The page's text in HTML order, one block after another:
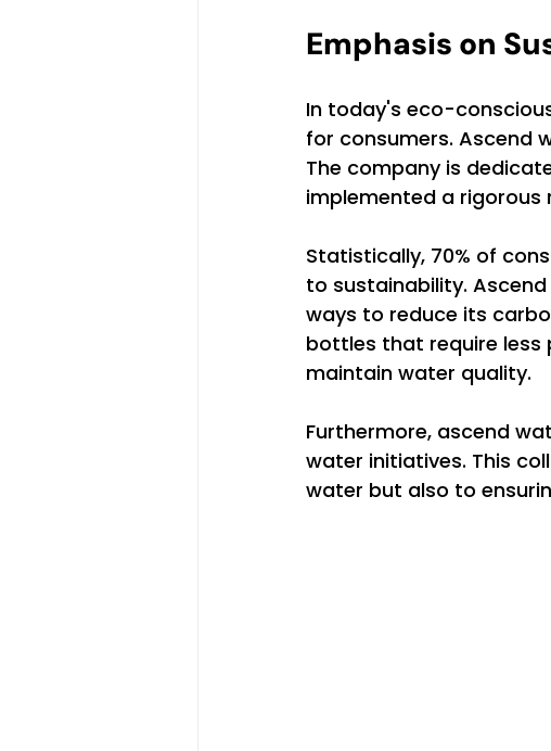
Emphasis on
In today's eco-
for consumers. Ascend
The company is
implemented a rigorous
Statistically, 70% of
to sustainability.
ways to reduce its
bottles that require less
maintain water quality.
Furthermore, ascend
water initiatives. This
water but also to